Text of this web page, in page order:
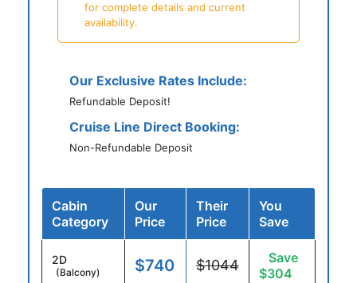
for complete details and current
availability.
Our Exclusive Rates Include:
Refundable Deposit!
Cruise Line Direct Booking:
Non-Refundable Deposit
Cabin
Category
Our
Price
Their
Price
You
Save
2D
(Balcony) $740 $1044
Save
$304